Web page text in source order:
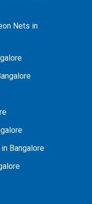
Nets in
Bangalore